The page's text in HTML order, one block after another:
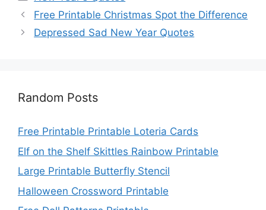
Free Printable Christmas Spot the Difference
Depressed Sad New Year Quotes
Random Posts
Free Printable Printable Loteria Cards
Elf on the Shelf Skittles Rainbow Printable
Large Printable Butterfly Stencil
Halloween Crossword Printable